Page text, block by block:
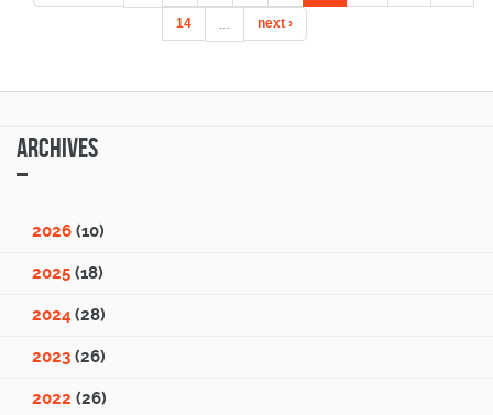
14 … next ›
Archives
2026 (10)
2025 (18)
2024 (28)
2023 (26)
2022 (26)